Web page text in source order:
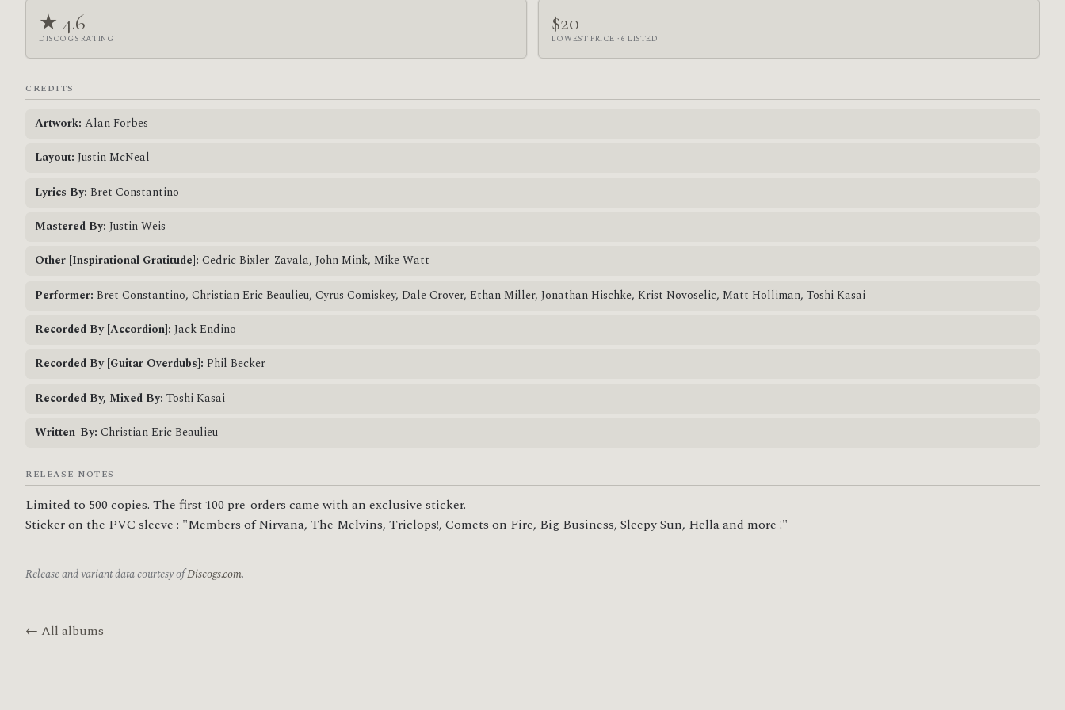
★ 4.6
DISCOGS RATING
$20
LOWEST PRICE · 6 LISTED
CREDITS
Artwork: Alan Forbes
Layout: Justin McNeal
Lyrics By: Bret Constantino
Mastered By: Justin Weis
Other [Inspirational Gratitude]: Cedric Bixler-Zavala, John Mink, Mike Watt
Performer: Bret Constantino, Christian Eric Beaulieu, Cyrus Comiskey, Dale Crover, Ethan Miller, Jonathan Hischke, Krist Novoselic, Matt Holliman, Toshi Kasai
Recorded By [Accordion]: Jack Endino
Recorded By [Guitar Overdubs]: Phil Becker
Recorded By, Mixed By: Toshi Kasai
Written-By: Christian Eric Beaulieu
RELEASE NOTES
Limited to 500 copies. The first 100 pre-orders came with an exclusive sticker.
Sticker on the PVC sleeve : "Members of Nirvana, The Melvins, Triclops!, Comets on Fire, Big Business, Sleepy Sun, Hella and more !"
Release and variant data courtesy ofDiscogs.com.
← All albums